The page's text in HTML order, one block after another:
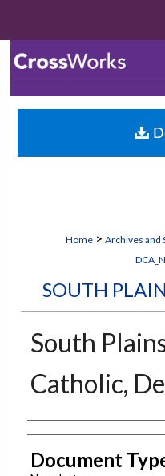
My
Home > Archives and
SOUTH
South
Catholic,
Authors
Document